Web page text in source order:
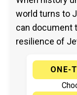
world turns to
can document
resilience of
ONE-